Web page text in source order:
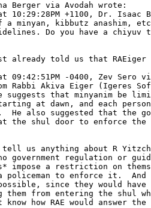
Berger via Avodah wrote:
10:29:28PM +1100, Dr. Isaac
a minyan, kibbutz anashim,
Do you have a
already told us that RAEiger
09:42:51PM -0400, Zev Sero
Rabbi Akiva Eiger (Igeres
suggests that minyanim be
at dawn, and each person
also suggested that the
the shul door to enforce the
us anything about R
government regulation or
impose a restriction on
a policeman to enforce it.
since they would
them from entering the shul
how RAE would answer